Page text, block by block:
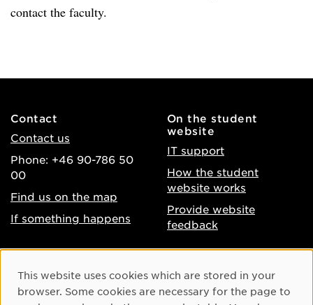
contact the faculty.
Contact
Contact us
Phone: +46 90-786 50
00
Find us on the map
If something happens
On the student
website
IT support
How the student
website works
Provide website
feedback
Accessibility of umu.se
Processing of personal
Instagram
Cookie Consent
This website uses cookies which are stored in your
browser. Some cookies are necessary for the page to